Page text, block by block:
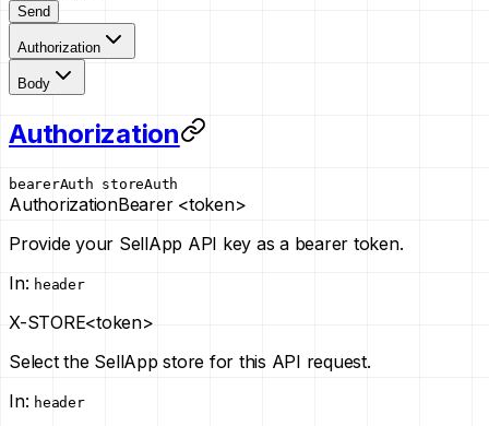
Send
Authorization
Body
Authorization
bearerAuth storeAuth
AuthorizationBearer <token>
Provide your SellApp API key as a bearer token.
In: header
X-STORE<token>
Select the SellApp store for this API request.
In: header